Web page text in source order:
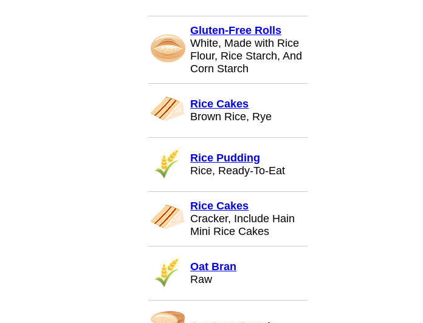
Gluten-Free Rolls
White, Made with Rice
Flour, Rice Starch, And
Corn Starch
Rice Cakes
Brown Rice, Rye
Rice Pudding
Rice, Ready-To-Eat
Rice Cakes
Cracker, Include Hain
Mini Rice Cakes
Oat Bran
Raw